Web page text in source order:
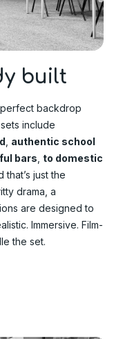
built
backdrop
include
authentic school
bars to domestic
that’s just the
drama, a
are designed to
Immersive. Film-
the set.